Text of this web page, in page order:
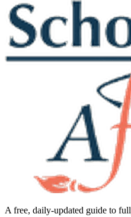
A free, daily-updated guide to